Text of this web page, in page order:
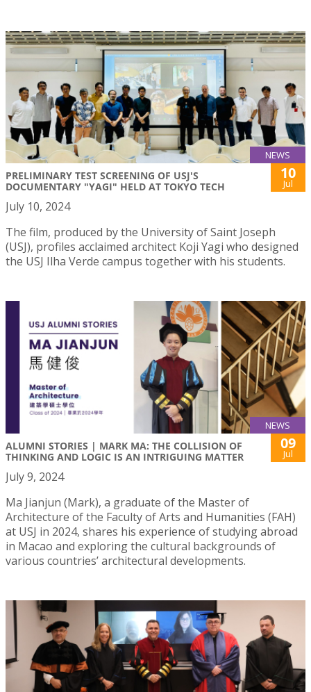
NEWS
PRELIMINARY TEST SCREENING OF USJ'S
DOCUMENTARY "YAGI" HELD AT TOKYO TECH
10
Jul
July 10, 2024
The film, produced by the University of Saint Joseph
(USJ), profiles acclaimed architect Koji Yagi who designed
the USJ Ilha Verde campus together with his students.
NEWS
ALUMNI STORIES | MARK MA: THE COLLISION OF
THINKING AND LOGIC IS AN INTRIGUING MATTER
09
Jul
July 9, 2024
Ma Jianjun (Mark), a graduate of the Master of
Architecture of the Faculty of Arts and Humanities (FAH)
at USJ in 2024, shares his experience of studying abroad
in Macao and exploring the cultural backgrounds of
various countries’ architectural developments.